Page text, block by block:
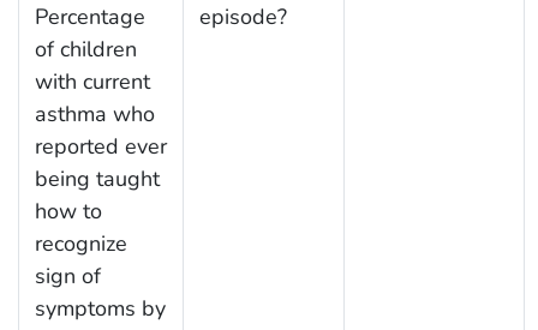
Percentage
of children
with current
asthma who
reported ever
being taught
how to
recognize
sign of
symptoms by
episode?